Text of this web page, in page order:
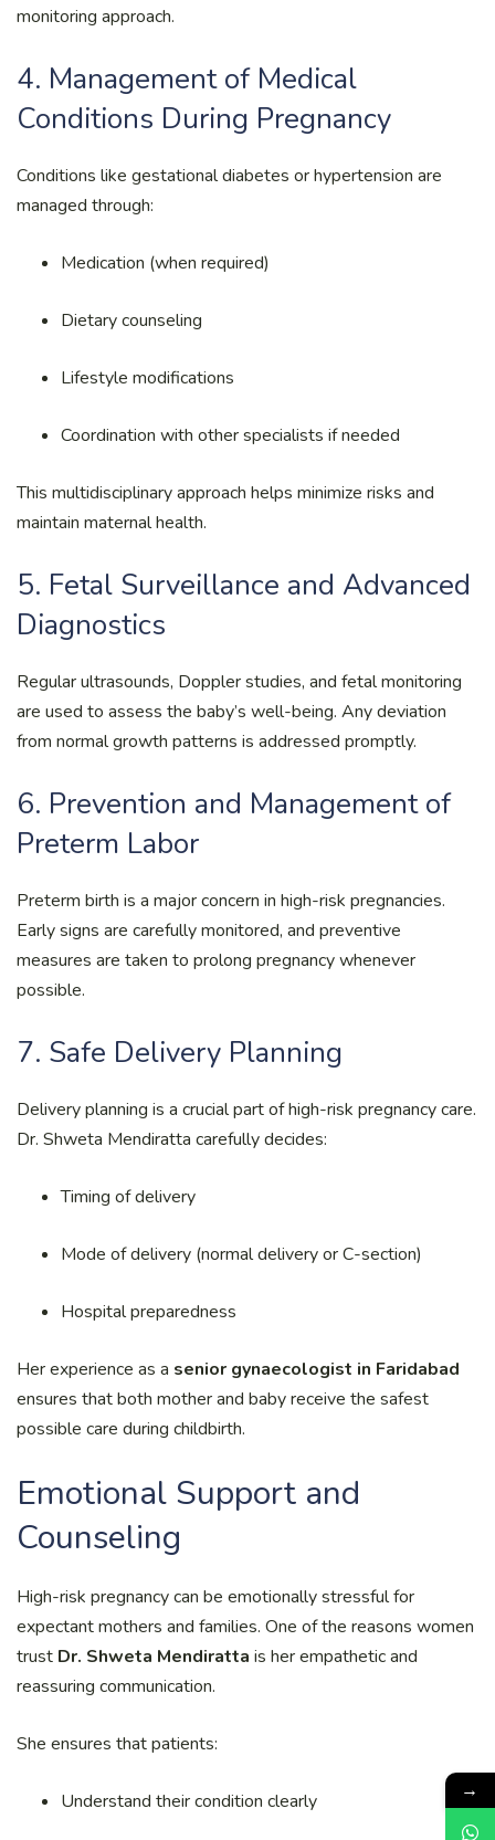
monitoring approach.
4. Management of Medical
Conditions During Pregnancy
Conditions like gestational diabetes or hypertension are
managed through:
Medication (when required)
Dietary counseling
Lifestyle modifications
Coordination with other specialists if needed
This multidisciplinary approach helps minimize risks and
maintain maternal health.
5. Fetal Surveillance and Advanced
Diagnostics
Regular ultrasounds, Doppler studies, and fetal monitoring
are used to assess the baby’s well-being. Any deviation
from normal growth patterns is addressed promptly.
6. Prevention and Management of
Preterm Labor
Preterm birth is a major concern in high-risk pregnancies.
Early signs are carefully monitored, and preventive
measures are taken to prolong pregnancy whenever
possible.
7. Safe Delivery Planning
Delivery planning is a crucial part of high-risk pregnancy care.
Dr. Shweta Mendiratta carefully decides:
Timing of delivery
Mode of delivery (normal delivery or C-section)
Hospital preparedness
Her experience as a senior gynaecologist in Faridabad
ensures that both mother and baby receive the safest
possible care during childbirth.
Emotional Support and
Counseling
High-risk pregnancy can be emotionally stressful for
expectant mothers and families. One of the reasons women
trust Dr. Shweta Mendiratta is her empathetic and
reassuring communication.
She ensures that patients:
Understand their condition clearly →